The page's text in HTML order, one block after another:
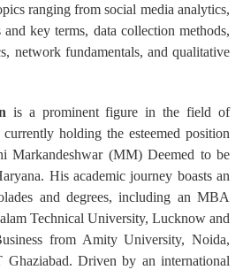
ranging from social media analytics,
key terms, data collection methods,
network fundamentals, and qualitative
is a prominent figure in the field of
holding the esteemed position
Markandeshwar (MM) Deemed to be
His academic journey boasts an
and degrees, including an MBA
Technical University, Lucknow and
from Amity University, Noida,
Driven by an international